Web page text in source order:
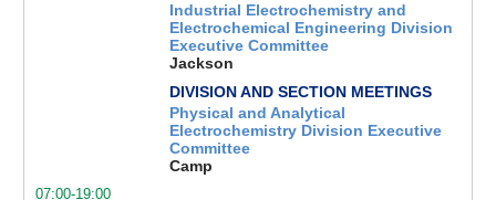
Industrial Electrochemistry and
Electrochemical Engineering Division
Executive Committee
Jackson
DIVISION AND SECTION MEETINGS
Physical and Analytical
Electrochemistry Division Executive
Committee
Camp
07:00-19:00